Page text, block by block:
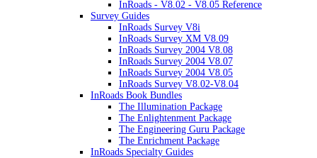
InRoads - V8.02 - V8.05 Reference
Survey Guides
InRoads Survey V8i
InRoads Survey XM V8.09
InRoads Survey 2004 V8.08
InRoads Survey 2004 V8.07
InRoads Survey 2004 V8.05
InRoads Survey V8.02-V8.04
InRoads Book Bundles
The Illumination Package
The Enlightenment Package
The Engineering Guru Package
The Enrichment Package
InRoads Specialty Guides